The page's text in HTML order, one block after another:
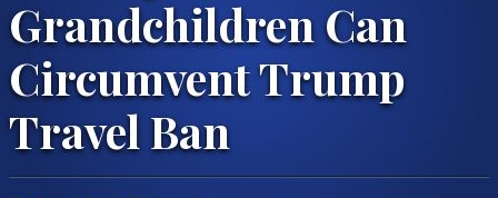
Grandchildren Can
Circumvent Trump
Travel Ban